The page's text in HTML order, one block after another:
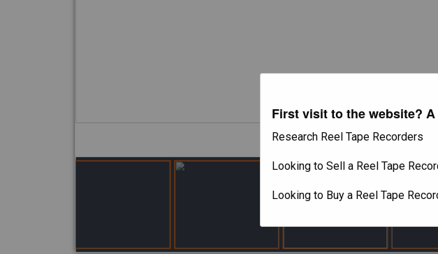
First visit to the website?
Research Reel Tape Recorders
Looking to Sell a Reel Tape
Looking to Buy a Reel Tape